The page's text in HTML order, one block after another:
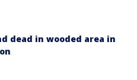
dead in wooded area in